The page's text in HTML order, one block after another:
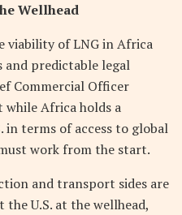
Wellhead
viability of LNG in Africa
and predictable legal
Commercial Officer
while Africa holds a
in terms of access to global
work from the start.
and transport sides are
U.S. at the wellhead,